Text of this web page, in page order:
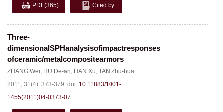
PDF(365) Cited by
Three-
dimensionalSPHanalysisofimpactresponses
ofceramic/metalcompositearmors
ZHANG Wei, HU De-an, HAN Xu, TAN Zhu-hua
2011, 31(4): 373-379. doi: 10.11883/1001-
1455(2011)04-0373-07